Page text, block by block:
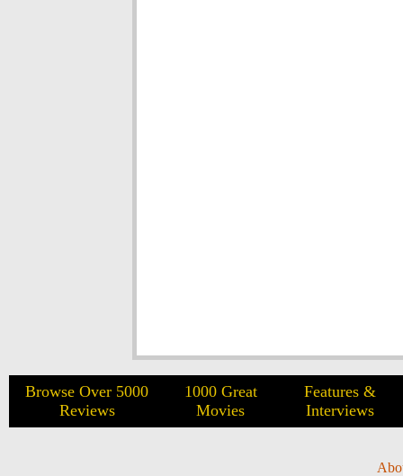
Browse Over 5000
Reviews
1000 Great
Movies
Features &
Interviews